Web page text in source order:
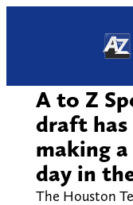
A to Z
draft has
making
day in
The Houston